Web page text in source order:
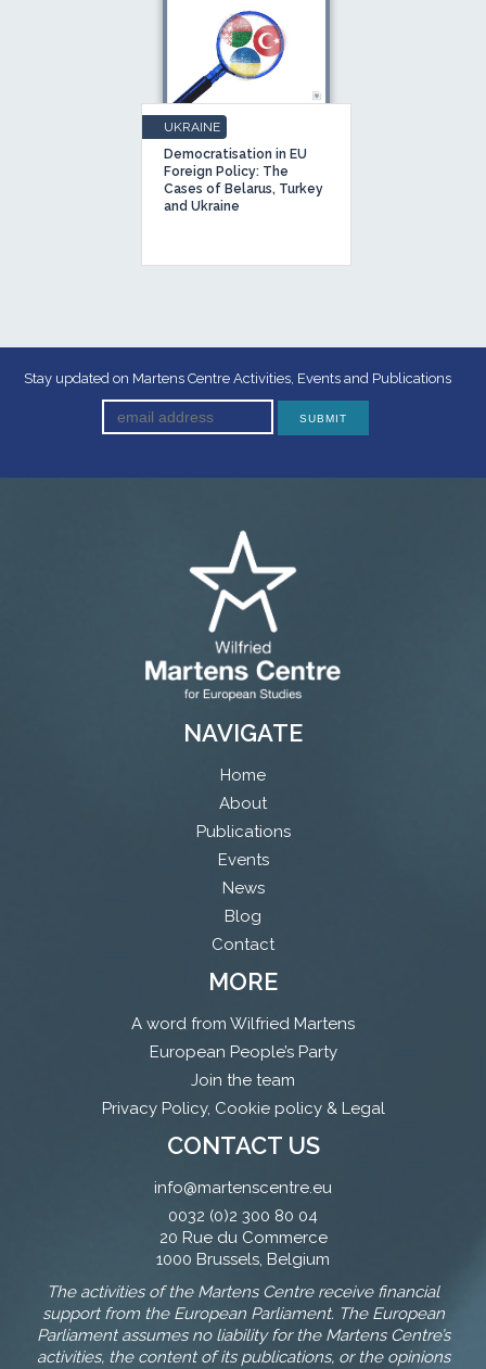
UKRAINE
Democratisation in EU
Foreign Policy: The
Cases of Belarus, Turkey
and Ukraine
Stay updated on Martens Centre Activities, Events and Publications
NAVIGATE
Home
About
Publications
Events
News
Blog
Contact
MORE
A word from Wilfried Martens
European People’s Party
Join the team
Privacy Policy, Cookie policy & Legal
CONTACT US
info@martenscentre.eu
0032 (0)2 300 80 04
20 Rue du Commerce
1000 Brussels, Belgium
The activities of the Martens Centre receive financial
support from the European Parliament. The European
Parliament assumes no liability for the Martens Centre’s
activities, the content of its publications, or the opinions